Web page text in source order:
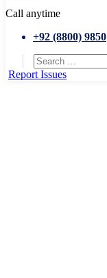
Call anytime
+92 (8800) 9850
Report Issues